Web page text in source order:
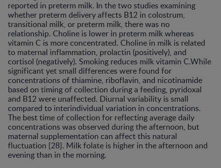
reported in preterm milk. In the two studies examining
whether preterm delivery affects B12 in colostrum,
transitional milk, or preterm milk, there was no
relationship. Choline is lower in preterm milk whereas
vitamin C is more concentrated. Choline in milk is related
to maternal inflammation, prolactin (positively), and
cortisol (negatively). Smoking reduces milk vitamin C.While
significant yet small differences were found for
concentrations of thiamine, riboflavin, and nicotinamide
based on timing of collection during a feeding, pyridoxal
and B12 were unaffected. Diurnal variability is small
compared to interindividual variation in concentrations.
The best time of collection for reflecting average daily
concentrations was observed during the afternoon, but
maternal supplementation can affect this natural
fluctuation [28]. Milk folate is higher in the afternoon and
evening than in the morning.